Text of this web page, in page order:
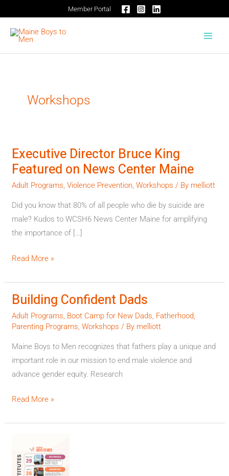
to
content
Member Portal
Workshops
Executive Director Bruce King
Featured on News Center Maine
Adult Programs,Violence Prevention,Workshops / By melliott
Did you know that 80% of all people who die by suicide are
male? Kudos to WCSH6 News Center Maine for amplifying
the importance of […]
Executive
Director
Bruce
Featured
on
News
Maine
Read More »
Building Confident Dads
Adult Programs, Boot Camp for New Dads, Fatherhood,
Parenting Programs,Workshops / By melliott
Maine Boys to Men recognizes that fathers play a unique and
important role in our mission to end male violence and
advance gender equity. Research
Building
Confident
Dads
Read More »
2024
Training